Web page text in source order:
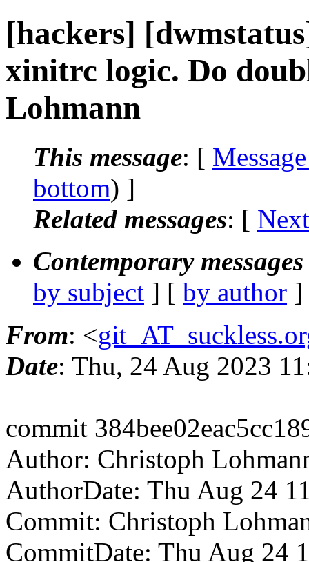
[hackers]
xinitrc logic. Do
Lohmann
This message: [
bottom) ]
Related messages: [
Contemporary
by subject ] [ by author
From: <
Date: Thu, 24 Aug 2023
commit
Author: Christoph
AuthorDate: Thu Aug 24
Commit: Christoph
CommitDate: Thu Aug 24